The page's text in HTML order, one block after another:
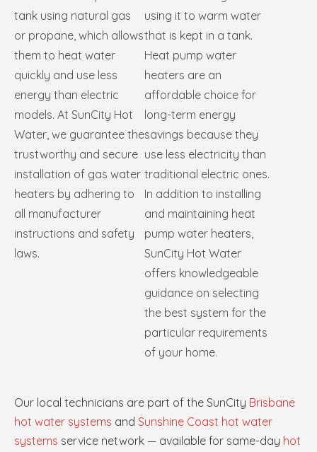
tank using natural gas
or propane, which allows
them to heat water
quickly and use less
energy than electric
models. At SunCity Hot
Water, we guarantee the
trustworthy and secure
installation of gas water
heaters by adhering to
all manufacturer
instructions and safety
laws.
using it to warm water
that is kept in a tank.
Heat pump water
heaters are an
affordable choice for
long-term energy
savings because they
use less electricity than
traditional electric ones.
In addition to installing
and maintaining heat
pump water heaters,
SunCity Hot Water
offers knowledgeable
guidance on selecting
the best system for the
particular requirements
of your home.
Our local technicians are part of the SunCity Brisbane
hot water systems and Sunshine Coast hot water
systems service network — available for same-day hot